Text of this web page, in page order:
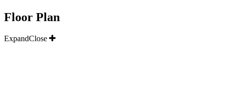
Floor Plan
ExpandClose